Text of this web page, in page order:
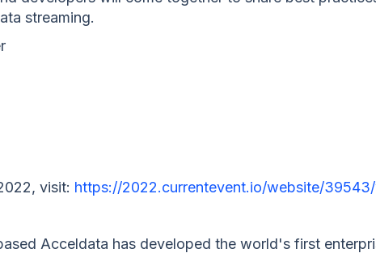
streaming.
visit: https://2022.currentevent.io/website/
Acceldata has developed the world's first